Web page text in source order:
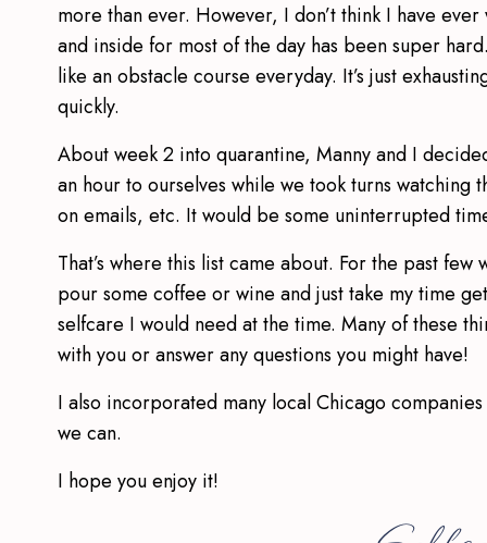
more than ever. However, I don’t think I have
and inside for most of the day has been super
like an obstacle course everyday. It’s just
quickly.
About week 2 into quarantine, Manny and I
an hour to ourselves while we took turns
on emails, etc. It would be some uninterrupted
That’s where this list came about. For the past
pour some coffee or wine and just take my time
selfcare I would need at the time. Many of these
with you or answer any questions you might have!
I also incorporated many local Chicago
we can.
I hope you enjoy it!